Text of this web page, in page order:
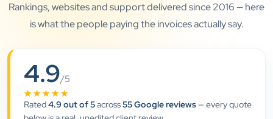
Rankings, websites and support delivered since 2016 — here
is what the people paying the invoices actually say.
4.9/5
★★★★★
Rated4.9 out of 5across55 Google reviews— every quote
”
Clients Now has been an excellent digital partner for
Aarya Endocrine Center. Their team created a
professional online presence, improved our visibility,
and supported us with prompt, reliable service. They